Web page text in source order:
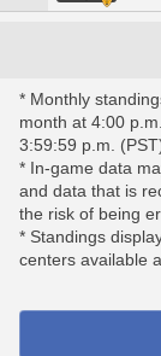
* Monthly
month at 4:00
3:59:59 p.m.
* In-game data
and data that is
the risk of being
* Standings
centers available